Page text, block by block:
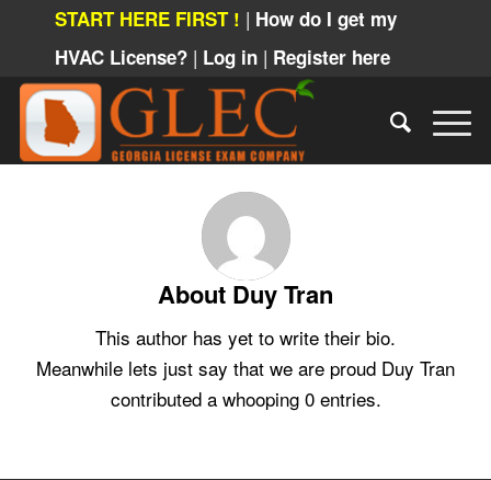
START HERE FIRST ! | How do I get my
HVAC License? | Log in | Register here
About Duy Tran
This author has yet to write their bio.
Meanwhile lets just say that we are proud Duy Tran
contributed a whooping 0 entries.